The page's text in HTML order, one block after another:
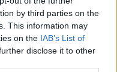
by third parties on the
This information may
on the IAB’s List of
disclose it to other
Email